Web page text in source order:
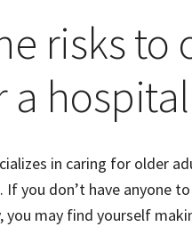
risks
in caring for older
you don’t have anyone
you may find yourself